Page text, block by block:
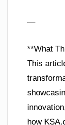
—
**What
This
how